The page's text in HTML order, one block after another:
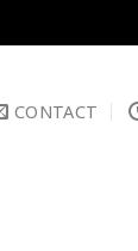
CONTACT